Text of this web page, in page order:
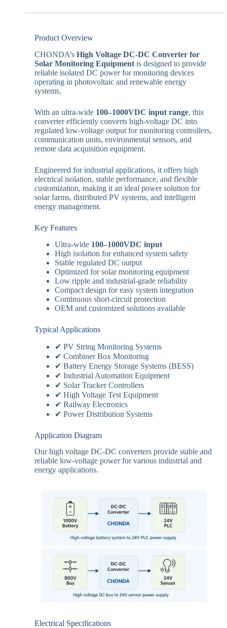
Product Overview
CHONDA’s High Voltage DC-DC Converter for
Solar Monitoring Equipmentis designed to provide
reliable isolated DC power for monitoring devices
operating in photovoltaic and renewable energy
systems.
With an ultra-wide 100–1000VDC input range, this
converter efficiently converts high-voltage DC into
regulated low-voltage output for monitoring controllers,
communication units, environmental sensors, and
remote data acquisition equipment.
Engineered for industrial applications, it offers high
electrical isolation, stable performance, and flexible
customization, making it an ideal power solution for
solar farms, distributed PV systems, and intelligent
energy management.
Key Features
Ultra-wide 100–1000VDC input
High isolation for enhanced system safety
Stable regulated DC output
Optimized for solar monitoring equipment
Low ripple and industrial-grade reliability
Compact design for easy system integration
Continuous short-circuit protection
OEM and customized solutions available
Typical Applications
✔ PV String Monitoring Systems
✔ Combiner Box Monitoring
✔ Battery Energy Storage Systems (BESS)
✔ Industrial Automation Equipment
✔ Solar Tracker Controllers
✔ High Voltage Test Equipment
✔ Railway Electronics
✔ Power Distribution Systems
Application Diagram
Our high voltage DC-DC converters provide stable and
reliable low-voltage power for various industrial and
energy applications.
Electrical Specifications